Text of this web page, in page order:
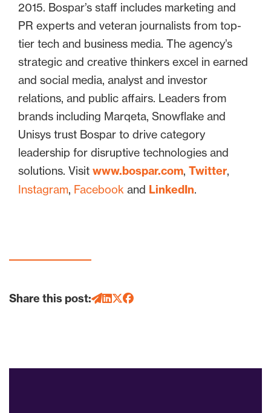
2015. Bospar’s staff includes marketing and
PR experts and veteran journalists from top-
tier tech and business media. The agency’s
strategic and creative thinkers excel in earned
and social media, analyst and investor
relations, and public affairs. Leaders from
brands including Marqeta, Snowflake and
Unisys trust Bospar to drive category
leadership for disruptive technologies and
solutions. Visit www.bospar.com, Twitter,
Instagram, Facebook and LinkedIn.
Share this post: